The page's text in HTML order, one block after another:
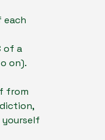
each
of a
on).
from